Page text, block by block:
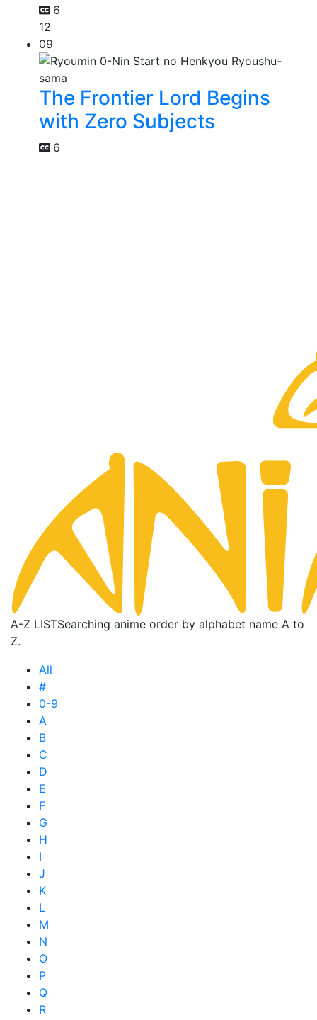
6
12
09
The Frontier Lord Begins
with Zero Subjects
6
A-Z LISTSearching anime order by alphabet name A to
Z.
All
#
0-9
A
B
C
D
E
F
G
H
I
J
K
L
M
N
O
P
Q
R